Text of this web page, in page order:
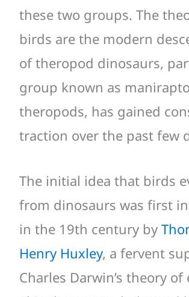
these two groups. The
birds are the modern
of theropod dinosaurs,
group known as
theropods, has gained
traction over the past few
The initial idea that birds
from dinosaurs was first
in the 19th century by
Henry Huxley, a fervent
Charles Darwin’s theory